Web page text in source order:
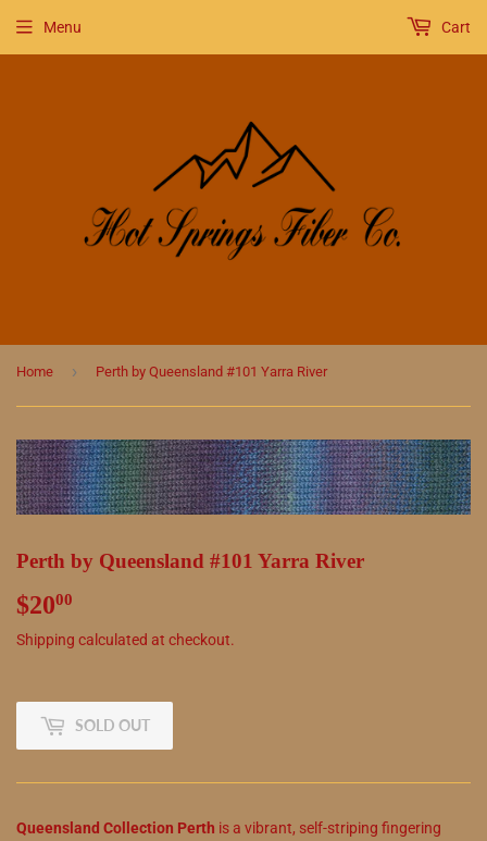
Menu Cart
Home › Perth by Queensland #101 Yarra River
Perth by Queensland #101 Yarra River
$2000
Shipping calculated at checkout.
SOLD OUT
Queensland Collection Perth is a vibrant, self-striping fingering